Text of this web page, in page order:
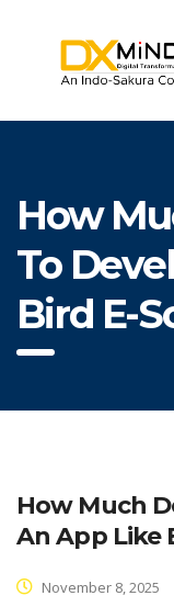
How
To
Bird E-
How Much
An App Like
November 8, 2025